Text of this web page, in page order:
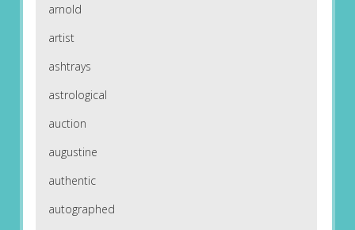
arnold
artist
ashtrays
astrological
auction
augustine
authentic
autographed